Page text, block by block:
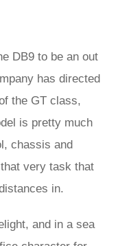
DB9 to be an out
has directed
the GT class,
is pretty much
chassis and
very task that
in.
and in a sea